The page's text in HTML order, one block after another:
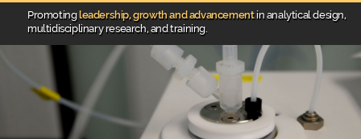
Promotingleadership, growth and advancement in analytical design,
multidisciplinary research, and training.